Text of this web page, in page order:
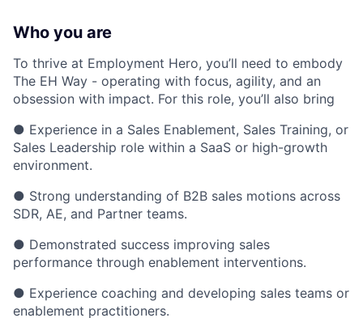
Who you are
To thrive at Employment Hero, you’ll need to embody
The EH Way - operating with focus, agility, and an
obsession with impact. For this role, you’ll also bring
● Experience in a Sales Enablement, Sales Training, or
Sales Leadership role within a SaaS or high-growth
environment.
● Strong understanding of B2B sales motions across
SDR, AE, and Partner teams.
● Demonstrated success improving sales
performance through enablement interventions.
● Experience coaching and developing sales teams or
enablement practitioners.